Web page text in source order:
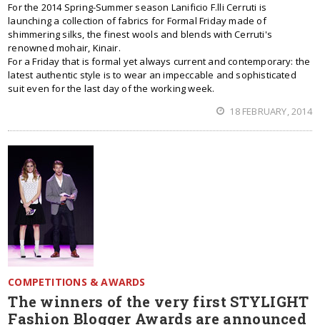
For the 2014 Spring-Summer season Lanificio F.lli Cerruti is
launching a collection of fabrics for Formal Friday made of
shimmering silks, the finest wools and blends with Cerruti's
renowned mohair, Kinair.
For a Friday that is formal yet always current and contemporary: the
latest authentic style is to wear an impeccable and sophisticated
suit even for the last day of the working week.
18 FEBRUARY, 2014
COMPETITIONS & AWARDS
The winners of the very first STYLIGHT
Fashion Blogger Awards are announced